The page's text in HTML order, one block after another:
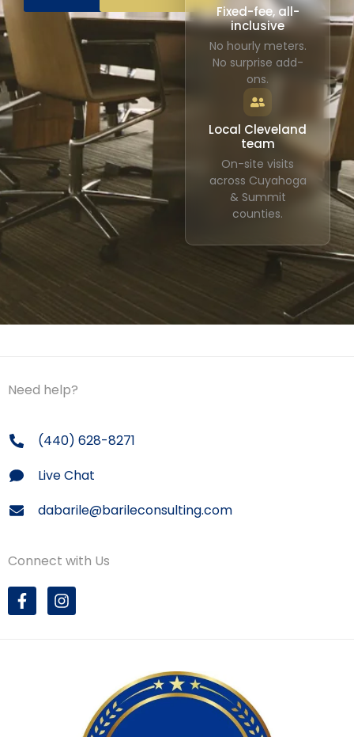
Fixed-fee, all-
inclusive
No hourly meters.
No surprise add-
ons.
Local Cleveland
team
On-site visits
across Cuyahoga
& Summit
counties.
Need help?
(440) 628-8271
Live Chat
dabarile@barileconsulting.com
Connect with Us